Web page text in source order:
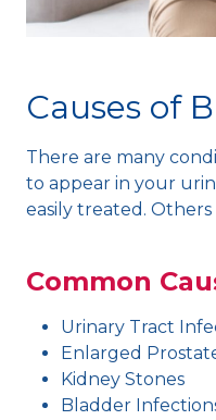
Causes of
There are many
to appear in your
easily treated.
Common
Urinary Tract
Enlarged
Kidney Stones
Bladder